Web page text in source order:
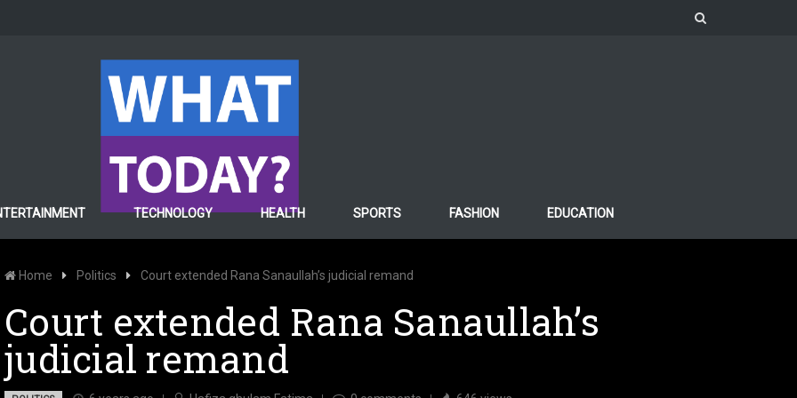
TECHNOLOGY HEALTH SPORTS FASHION EDUCATION
Home Politics Court extended Rana Sanaullah’s judicial remand
Court extended Rana Sanaullah’s
judicial remand